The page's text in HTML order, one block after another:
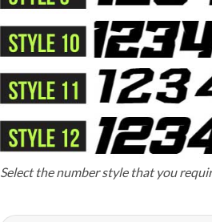
Select the number style that you